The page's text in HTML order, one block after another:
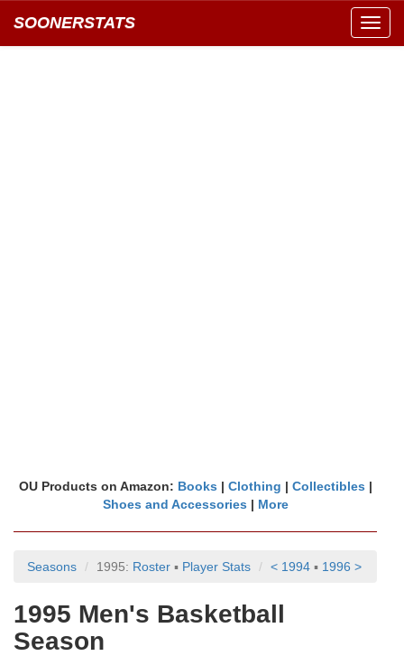
OU Products on Amazon: Books | Clothing | Collectibles |
Shoes and Accessories | More
SOONERSTATS
Seasons 1995: Roster ▪ Player Stats < 1994 ▪ 1996 >
1995 Men's Basketball
Season